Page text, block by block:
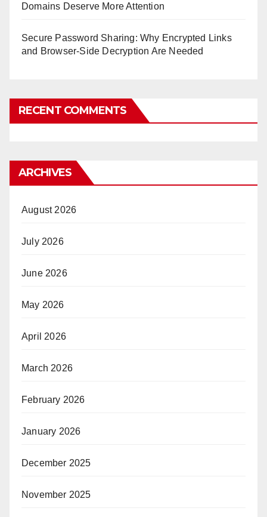
Domains Deserve More Attention
Secure Password Sharing: Why Encrypted Links
and Browser-Side Decryption Are Needed
RECENT COMMENTS
ARCHIVES
August 2026
July 2026
June 2026
May 2026
April 2026
March 2026
February 2026
January 2026
December 2025
November 2025